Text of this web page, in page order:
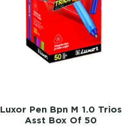
Luxor Pen Bpn M 1.0 Trios
Asst Box Of 50